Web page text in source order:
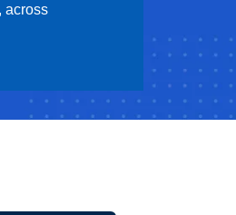
across